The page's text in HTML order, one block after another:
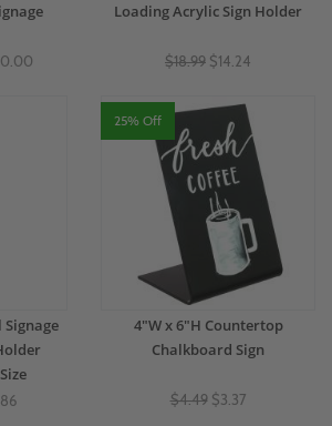
Loading Acrylic Sign Holder
$18.99 $14.24
25% Off
4"W x 6"H Countertop
Chalkboard Sign
$4.49 $3.37